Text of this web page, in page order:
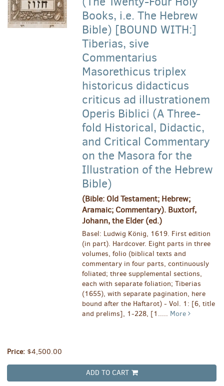
Books, i.e. The Hebrew
Bible) [BOUND WITH:]
Tiberias, sive
Commentarius
Masorethicus triplex
historicus didacticus
criticus ad illustrationem
Operis Biblici (A Three-
fold Historical, Didactic,
and Critical Commentary
on the Masora for the
Illustration of the Hebrew
Bible)
(Bible: Old Testament; Hebrew;
Aramaic; Commentary). Buxtorf,
Johann, the Elder (ed.)
Basel: Ludwig König, 1619. First edition
(in part). Hardcover. Eight parts in three
volumes, folio (biblical texts and
commentary in four parts, continuously
foliated; three supplemental sections,
each with separate foliation; Tiberias
(1655), with separate pagination, here
bound after the Haftarot) - Vol. 1: [6, title
and prelims], 1-228, [1..... More
Price: $4,500.00
ADD TO CART